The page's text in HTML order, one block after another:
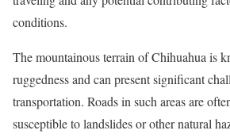
conditions.
The mountainous terrain of Chihuahua is
ruggedness and can present significant
transportation. Roads in such areas are
susceptible to landslides or other natural